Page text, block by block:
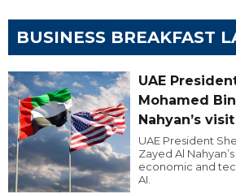
BUSINESS BREAKFAST
UAE
Mohamed
Nahyan’s
UAE President
Zayed Al
economic and
AI.